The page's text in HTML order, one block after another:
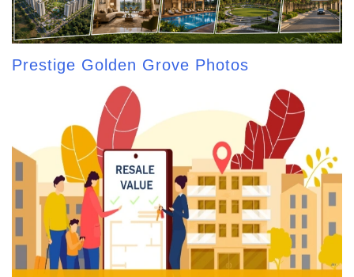
Prestige Golden Grove Photos